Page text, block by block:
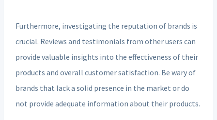
Furthermore, investigating the reputation of brands is
crucial. Reviews and testimonials from other users can
provide valuable insights into the effectiveness of their
products and overall customer satisfaction. Be wary of
brands that lack a solid presence in the market or do
not provide adequate information about their products.